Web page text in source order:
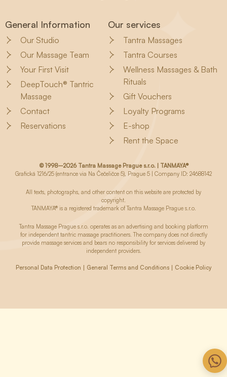
General Information
Our Studio
Our Massage Team
Your First Visit
DeepTouch® Tantric
Massage
Contact
Reservations
Our services
Tantra Massages
Tantra Courses
Wellness Massages & Bath
Rituals
Gift Vouchers
Loyalty Programs
E-shop
Rent the Space
© 1998–2026 Tantra Massage Prague s.r.o. | TANMAYA®
Grafická 1216/25 (entrance via Na Čečeličce 5), Prague 5 | Company ID: 24688142
All texts, photographs, and other content on this website are protected by
copyright.
TANMAYA® is a registered trademark of Tantra Massage Prague s.r.o.
Tantra Massage Prague s.r.o. operates as an advertising and booking platform
for independent tantric massage practitioners. The company does not directly
provide massage services and bears no responsibility for services delivered by
independent providers.
Personal Data Protection General Terms and Conditions Cookie Policy